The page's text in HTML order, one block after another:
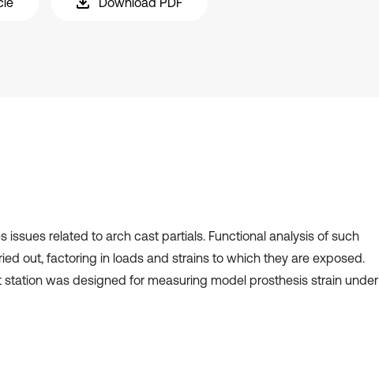
issues related to arch cast partials. Functional analysis of such
out, factoring in loads and strains to which they are exposed.
station was designed for measuring model prosthesis strain under